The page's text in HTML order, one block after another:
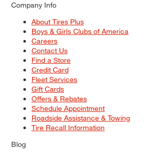
Company Info
About Tires Plus
Boys & Girls Clubs of America
Careers
Contact Us
Find a Store
Credit Card
Fleet Services
Gift Cards
Offers & Rebates
Schedule Appointment
Roadside Assistance & Towing
Tire Recall Information
Blog